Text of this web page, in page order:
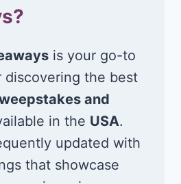
is your go-to
discovering the best
and
in the USA.
updated with
that showcase